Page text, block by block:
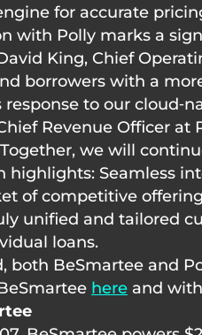
for accurate
with Polly marks a
King, Chief
borrowers with a
response to our
Revenue Officer
we will
highlights: Seamless
of competitive
unified and tailored
loans.
both BeSmartee and
hereand